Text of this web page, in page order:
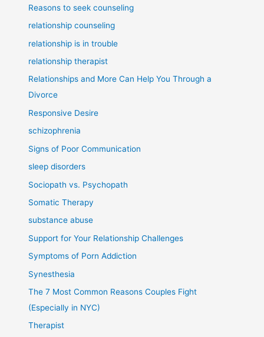
Reasons to seek counseling
relationship counseling
relationship is in trouble
relationship therapist
Relationships and More Can Help You Through a
Divorce
Responsive Desire
schizophrenia
Signs of Poor Communication
sleep disorders
Sociopath vs. Psychopath
Somatic Therapy
substance abuse
Support for Your Relationship Challenges
Symptoms of Porn Addiction
Synesthesia
The 7 Most Common Reasons Couples Fight
(Especially in NYC)
Therapist